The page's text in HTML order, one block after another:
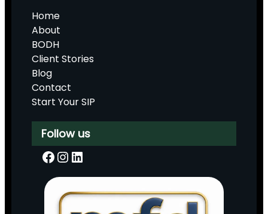
Home
About
BODH
Client Stories
Blog
Contact
Start Your SIP
Follow us
Facebook InstagramLinkedIn